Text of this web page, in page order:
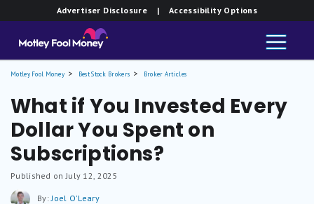
Advertiser Disclosure | Accessibility Options
Motley Fool Money Best Stock Brokers Broker Articles
What if You Invested Every
Dollar You Spent on
Subscriptions?
Published on July 12, 2025
By:Joel O'Leary